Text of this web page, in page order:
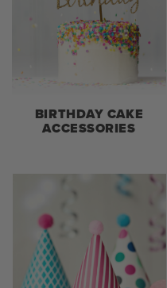
BIRTHDAY CAKE
ACCESSORIES